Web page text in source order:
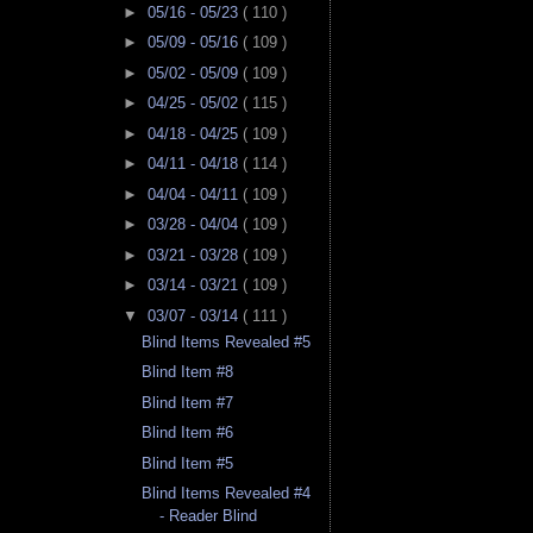
► 05/16 - 05/23 ( 110 )
► 05/09 - 05/16 ( 109 )
► 05/02 - 05/09 ( 109 )
► 04/25 - 05/02 ( 115 )
► 04/18 - 04/25 ( 109 )
► 04/11 - 04/18 ( 114 )
► 04/04 - 04/11 ( 109 )
► 03/28 - 04/04 ( 109 )
► 03/21 - 03/28 ( 109 )
► 03/14 - 03/21 ( 109 )
▼ 03/07 - 03/14 ( 111 )
Blind Items Revealed #5
Blind Item #8
Blind Item #7
Blind Item #6
Blind Item #5
Blind Items Revealed #4
- Reader Blind